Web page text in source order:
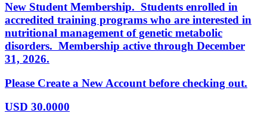
New Student Membership. Students enrolled in
accredited training programs who are interested in
nutritional management of genetic metabolic
disorders. Membership active through December
31, 2026.
Please Create a New Account before checking out.
USD 30.0000